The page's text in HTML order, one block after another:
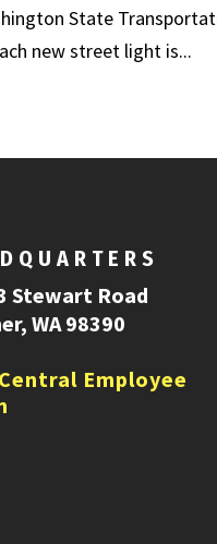
State
new street light is...
Stewart Road
WA 98390
Employee